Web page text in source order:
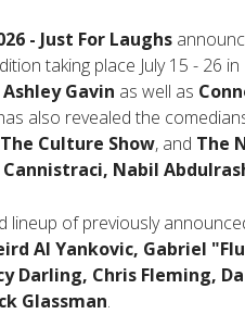
- Just For Laughs
taking place July 15 - 26
Ashley Gavin as well as
also revealed the
The Culture Show, and The
Nabil
lineup of previously
Al Yankovic, Gabriel
Darling, Chris Fleming,
Glassman.